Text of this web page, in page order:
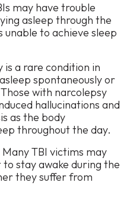
may have trouble
asleep through the
to achieve sleep
is a rare condition in
spontaneously or
with narcolepsy
hallucinations and
as the body
throughout the day.
Many TBI victims may
stay awake during the
they suffer from